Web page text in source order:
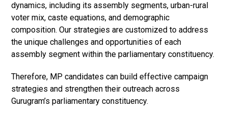
dynamics, including its assembly segments, urban-rural
voter mix, caste equations, and demographic
composition. Our strategies are customized to address
the unique challenges and opportunities of each
assembly segment within the parliamentary constituency.
Therefore, MP candidates can build effective campaign
strategies and strengthen their outreach across
Gurugram’s parliamentary constituency.